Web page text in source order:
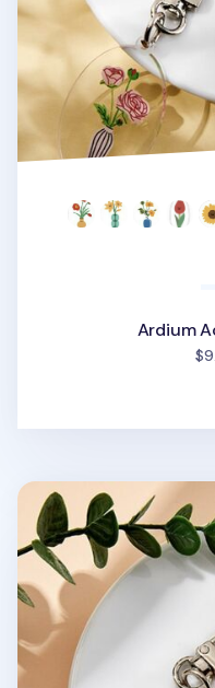
Ardium
Ardium Acrylic Key